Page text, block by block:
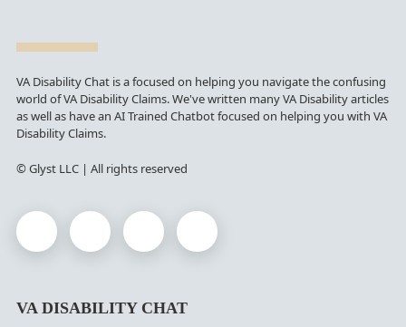
VA Disability Chat is a focused on helping you navigate the confusing
world of VA Disability Claims. We've written many VA Disability articles
as well as have an AI Trained Chatbot focused on helping you with VA
Disability Claims.
© Glyst LLC | All rights reserved
VA DISABILITY CHAT